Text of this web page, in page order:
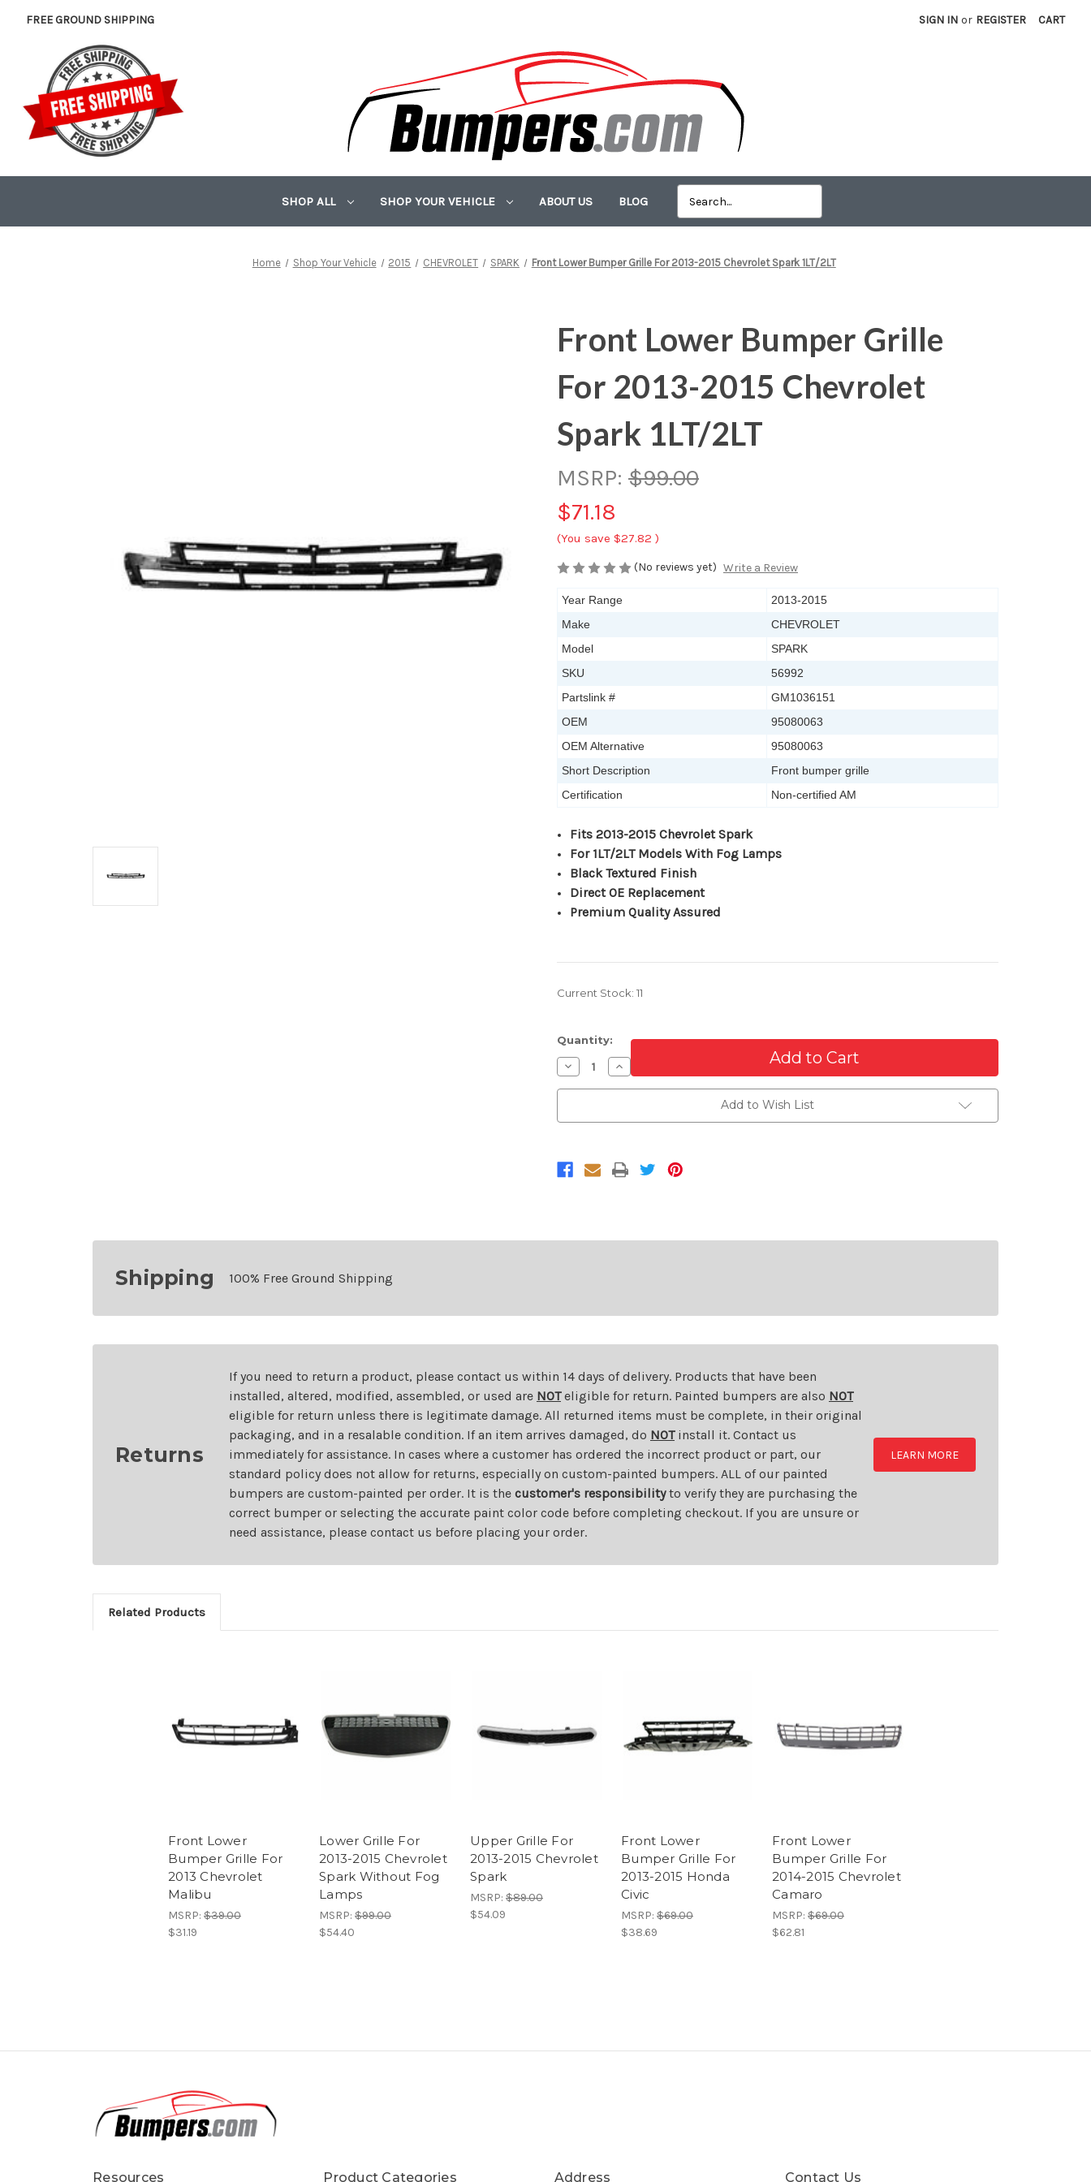
FREE GROUND SHIPPING SIGN IN or REGISTER CART
SHOP ALL SHOP YOUR VEHICLE ABOUT US BLOG
Home Shop Your Vehicle 2015 CHEVROLET SPARK Front Lower Bumper Grille For 2013-2015 Chevrolet Spark 1LT/2LT
Front Lower Bumper Grille
For 2013-2015 Chevrolet
Spark 1LT/2LT
MSRP: $99.00
$71.18
(You save $27.82 )
(No reviews yet) Write a Review
Year Range
2013-2015
Make
CHEVROLET
Model
SPARK
SKU
56992
Partslink #
GM1036151
OEM
95080063
OEM Alternative
95080063
Short Description
Front bumper grille
Certification
Non-certified AM
Fits 2013-2015 Chevrolet Spark
For 1LT/2LT Models With Fog Lamps
Black Textured Finish
Direct OE Replacement
Premium Quality Assured
Current Stock: 11
Quantity:
Decrease
Quantity
of
Bumper
2015
Chevrolet
Increase
Quantity
of
Bumper
2015
Chevrolet
Add to Wish List
Shipping 100% Free Ground Shipping
Returns
If you need to return a product, please contact us within 14 days of delivery. Products that have been
installed, altered, modified, assembled, or used are NOTeligible for return. Painted bumpers are also NOT
eligible for return unless there is legitimate damage. All returned items must be complete, in their original
packaging, and in a resalable condition. If an item arrives damaged, do NOTinstall it. Contact us
immediately for assistance. In cases where a customer has ordered the incorrect product or part, our
standard policy does not allow for returns, especially on custom-painted bumpers. ALL of our painted
bumpers are custom-painted per order. It is the customer's responsibilityto verify they are purchasing the
correct bumper or selecting the accurate paint color code before completing checkout. If you are unsure or
need assistance, please contact us before placing your order.
LEARN MORE
Related Products
Front Lower
Bumper Grille For
2013 Chevrolet
Malibu
MSRP: $39.00
$31.19
Lower Grille For
2013-2015 Chevrolet
Spark Without Fog
Lamps
MSRP: $99.00
$54.40
Upper Grille For
2013-2015 Chevrolet
Spark
MSRP: $89.00
$54.09
Front Lower
Bumper Grille For
2013-2015 Honda
Civic
MSRP: $69.00
$38.69
Front Lower
Bumper Grille For
2014-2015 Chevrolet
Camaro
MSRP: $69.00
$62.81
Resources Product Categories Address Contact Us